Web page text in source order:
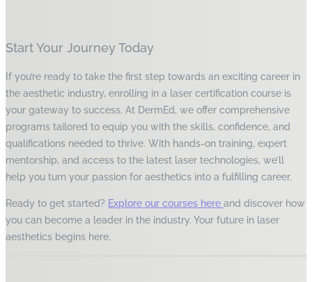
Start Your Journey Today
If you’re ready to take the first step towards an exciting career in
the aesthetic industry, enrolling in a laser certification course is
your gateway to success. At DermEd, we offer comprehensive
programs tailored to equip you with the skills, confidence, and
qualifications needed to thrive. With hands-on training, expert
mentorship, and access to the latest laser technologies, we’ll
help you turn your passion for aesthetics into a fulfilling career.
Ready to get started? Explore our courses here and discover how
you can become a leader in the industry. Your future in laser
aesthetics begins here.